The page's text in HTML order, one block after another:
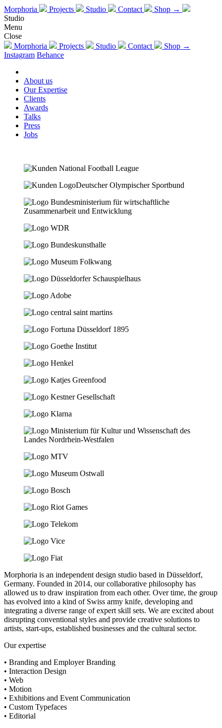
Morphoria Projects Studio Contact
Shop →
Studio
Menu
Close
Morphoria
Projects Studio Contact
Shop →
Instagram Behance
About us
Our Expertise
Clients
Awards
Talks
Press
Jobs
Morphoria is an independent design studio based in Düsseldorf,
Germany. Founded in 2014, our collaborative philosophy has
allowed us to draw inspiration from each other. Over time, the group
has evolved into a kind of Swiss army knife, developing and
integrating a diverse range of expert skill sets. We are excited about
disrupting conventional styles and provide creative solutions to
artists, start-ups, established businesses and the cultural sector.
Our expertise
• Branding and Employer Branding
• Interaction Design
• Web
• Motion
• Exhibitions and Event Communication
• Custom Typefaces
• Editorial